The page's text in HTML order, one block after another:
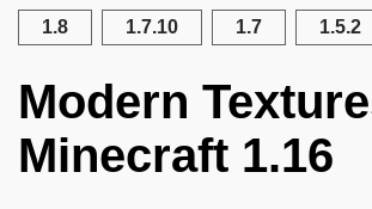
1.8 1.7.10 1.7 1.5.2
Modern
Minecraft 1.16